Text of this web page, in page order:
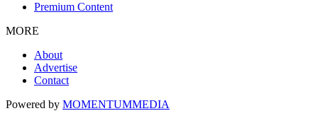
Premium Content
MORE
About
Advertise
Contact
Powered by MOMENTUMMEDIA